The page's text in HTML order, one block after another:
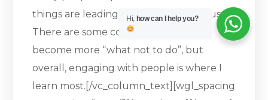
things are leading and where the focus is.
There are some conversations that
become more “what not to do”, but
overall, engaging with people is where I
learn most.[/vc_column_text][wgl_spacing
Hi, how can I help you?